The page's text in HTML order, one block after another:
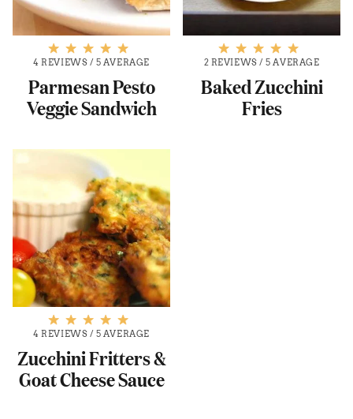
4 REVIEWS / 5 AVERAGE
Parmesan Pesto
Veggie Sandwich
2 REVIEWS /5 AVERAGE
Baked Zucchini
Fries
4 REVIEWS / 5 AVERAGE
Zucchini Fritters &
Goat Cheese Sauce